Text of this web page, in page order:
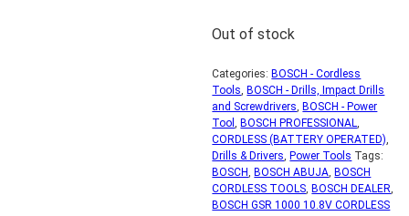
Out of stock
Categories: BOSCH - Cordless
Tools, BOSCH - Drills, Impact Drills
and Screwdrivers, BOSCH - Power
Tool, BOSCH PROFESSIONAL,
CORDLESS (BATTERY OPERATED),
Drills & Drivers, Power Tools Tags:
BOSCH, BOSCH ABUJA, BOSCH
CORDLESS TOOLS, BOSCH DEALER,
BOSCH GSR 1000 10.8V CORDLESS